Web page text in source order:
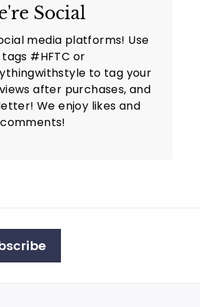
Social
media platforms! Use
#HFTC or
to tag your
after purchases, and
We enjoy likes and
comments!